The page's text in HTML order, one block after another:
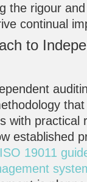
the rigour
continual
to
with practical
established
ISO 19011